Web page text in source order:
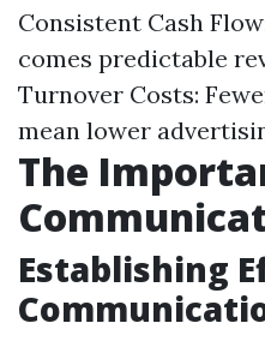
Consistent Cash
comes predictable
Turnover Costs:
mean lower
The
Establishing